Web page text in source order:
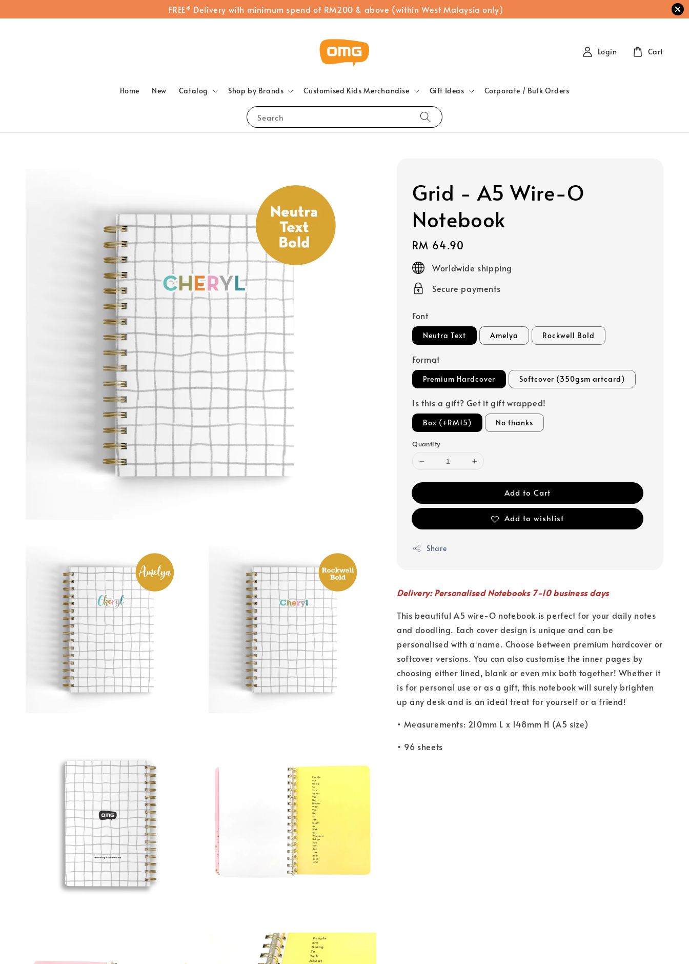
FREE* Delivery with minimum spend of RM200 & above (within West Malaysia only)
Search
Home New Catalog Shop by Brands Customised Kids Merchandise Gift Ideas Corporate / Bulk Orders
Login Cart
Grid - A5 Wire-O
Notebook
Regular
price
RM 64.90
Worldwide shipping
Secure payments
Font
Neutra Text Amelya Rockwell Bold
Format
Premium Hardcover Softcover (350gsm artcard)
Is this a gift? Get it gift wrapped!
Box (+RM15) No thanks
Quantity
Add to Cart
Add to wishlist
Share
Delivery: Personalised Notebooks 7-10 business days
This beautiful A5 wire-O notebook is perfect for your daily notes
and doodling. Each cover design is unique and can be
personalised with a name. Choose between premium hardcover or
softcover versions. You can also customise the inner pages by
choosing either lined, blank or even mix both together! Whether it
is for personal use or as a gift, this notebook will surely brighten
up any desk and is an ideal treat for yourself or a friend!
• Measurements: 210mm L x 148mm H (A5 size)
• 96 sheets